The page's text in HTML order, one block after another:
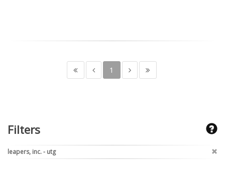
1
Filters
leapers, inc. - utg